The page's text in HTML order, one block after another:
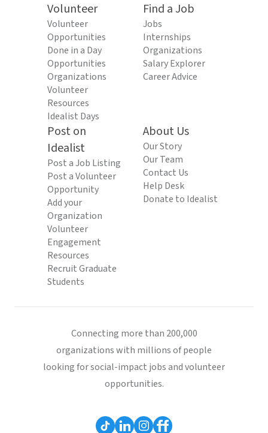
Volunteer
Volunteer
Opportunities
Done in a Day
Opportunities
Organizations
Volunteer
Resources
Idealist Days
Find a Job
Jobs
Internships
Organizations
Salary Explorer
Career Advice
Post on
Idealist
Post a Job Listing
Post a Volunteer
Opportunity
Add your
Organization
Volunteer
Engagement
Resources
Recruit Graduate
Students
About Us
Our Story
Our Team
Contact Us
Help Desk
Donate to Idealist
Connecting more than 200,000
organizations with millions of people
looking for social-impact jobs and volunteer
opportunities.